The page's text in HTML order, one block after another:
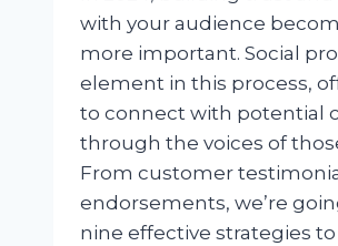
with your audience
more important. Social
element in this process,
to connect with potential
through the voices of
From customer
endorsements, we’re
nine effective strategies